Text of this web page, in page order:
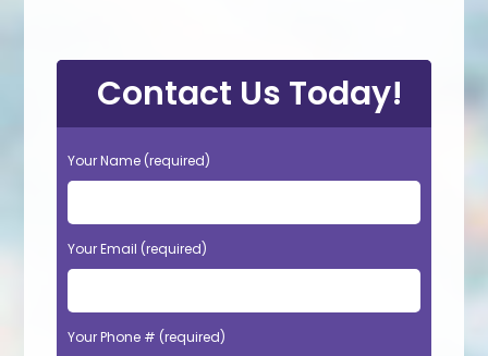
Contact Us Today!
Your Name (required)
Your Email (required)
Your Phone # (required)